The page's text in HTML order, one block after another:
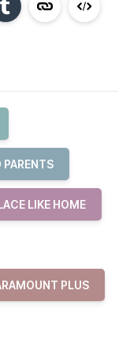
PARENTS
LIKE HOME
PLUS